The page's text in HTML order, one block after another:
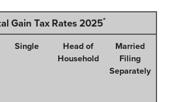
Gain Tax Rates 2025*
Single
Head of
Household
Married
Filing
Separately